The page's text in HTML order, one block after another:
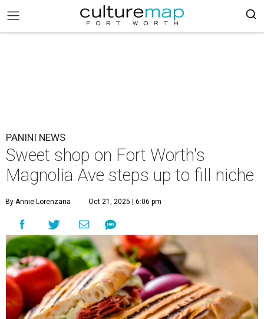
PANINI NEWS
Sweet shop on Fort Worth's
Magnolia Ave steps up to fill niche
By Annie Lorenzana Oct 21, 2025 | 6:06 pm